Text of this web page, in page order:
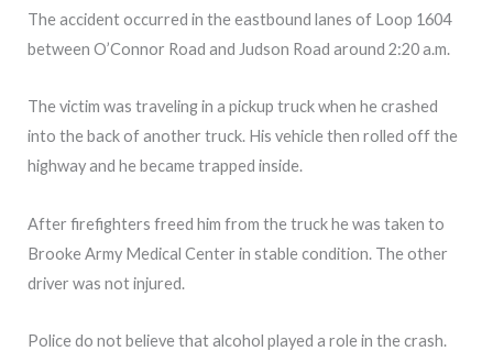
The accident occurred in the eastbound lanes of Loop 1604
between O’Connor Road and Judson Road around 2:20 a.m.
The victim was traveling in a pickup truck when he crashed
into the back of another truck. His vehicle then rolled off the
highway and he became trapped inside.
After firefighters freed him from the truck he was taken to
Brooke Army Medical Center in stable condition. The other
driver was not injured.
Police do not believe that alcohol played a role in the crash.